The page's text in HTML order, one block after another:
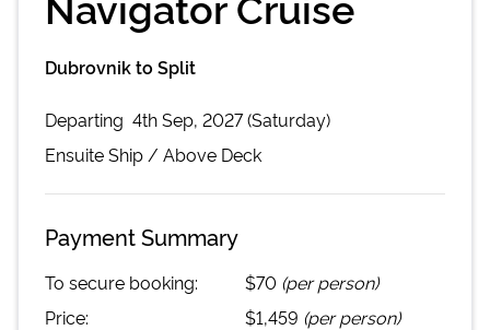
Dubrovnik to Split
Departing 4th Sep, 2027 (Saturday)
EnsuiteShip / Above Deck
Payment Summary
To secure booking: $70 (per person)
Price:
$1,459 (per person)